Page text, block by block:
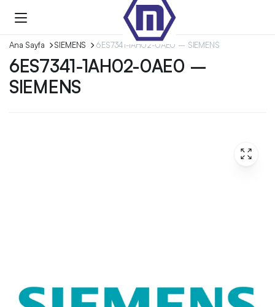
Ana Sayfa SIEMENS 6ES7341-1AH02-0AE0 – SIEMENS
6ES7341-1AH02-0AE0 –
SIEMENS